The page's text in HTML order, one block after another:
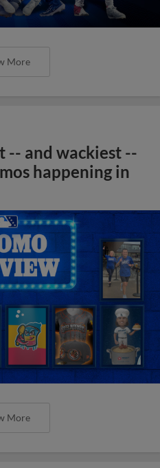
More
-- and wackiest --
happening in
More